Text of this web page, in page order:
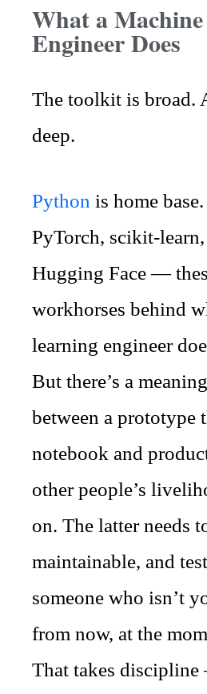
What a
Engineer Does
The toolkit is broad.
deep.
Python is home
PyTorch, scikit-learn,
Hugging Face —
workhorses behind
learning engineer
But there’s a
between a prototype
notebook and
other people’s
on. The latter needs
maintainable, and
someone who isn’t
from now, at the
That takes